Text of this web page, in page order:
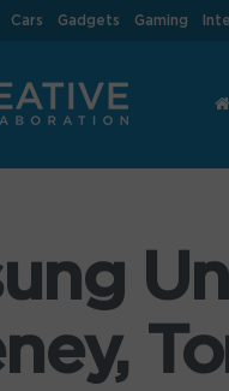
Cars Gadgets Gaming